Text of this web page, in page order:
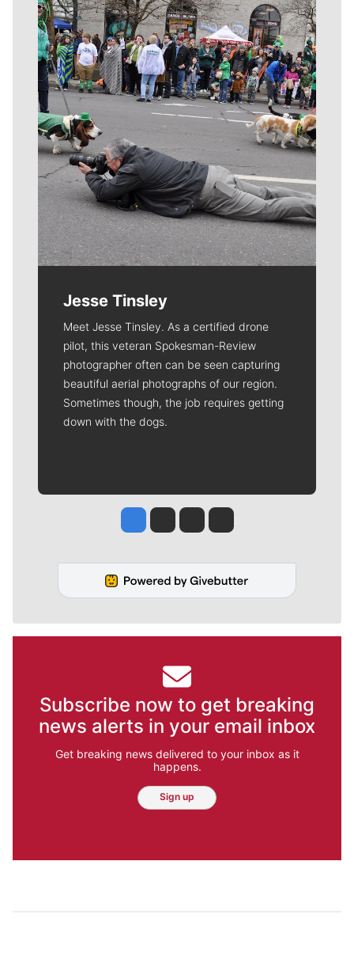
Meet Our Journalists
Jesse Tinsley
Meet Jesse Tinsley. As a certified drone
pilot, this veteran Spokesman-Review
photographer often can be seen capturing
beautiful aerial photographs of our region.
Sometimes though, the job requires getting
down with the dogs.
Jesse Tinsley
Jim Meehan
Molly QuinnRob Curley
Subscribe now to get breaking
news alerts in your email inbox
Get breaking news delivered to your inbox as it
happens.
Sign up